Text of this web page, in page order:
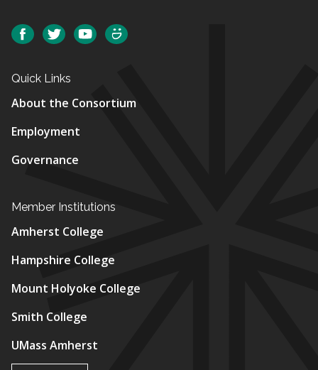
Social FacebookTwitterYouTube
Quick Links
About the Consortium
Employment
Governance
Member Institutions
Amherst College
Hampshire College
Mount Holyoke College
Smith College
UMass Amherst